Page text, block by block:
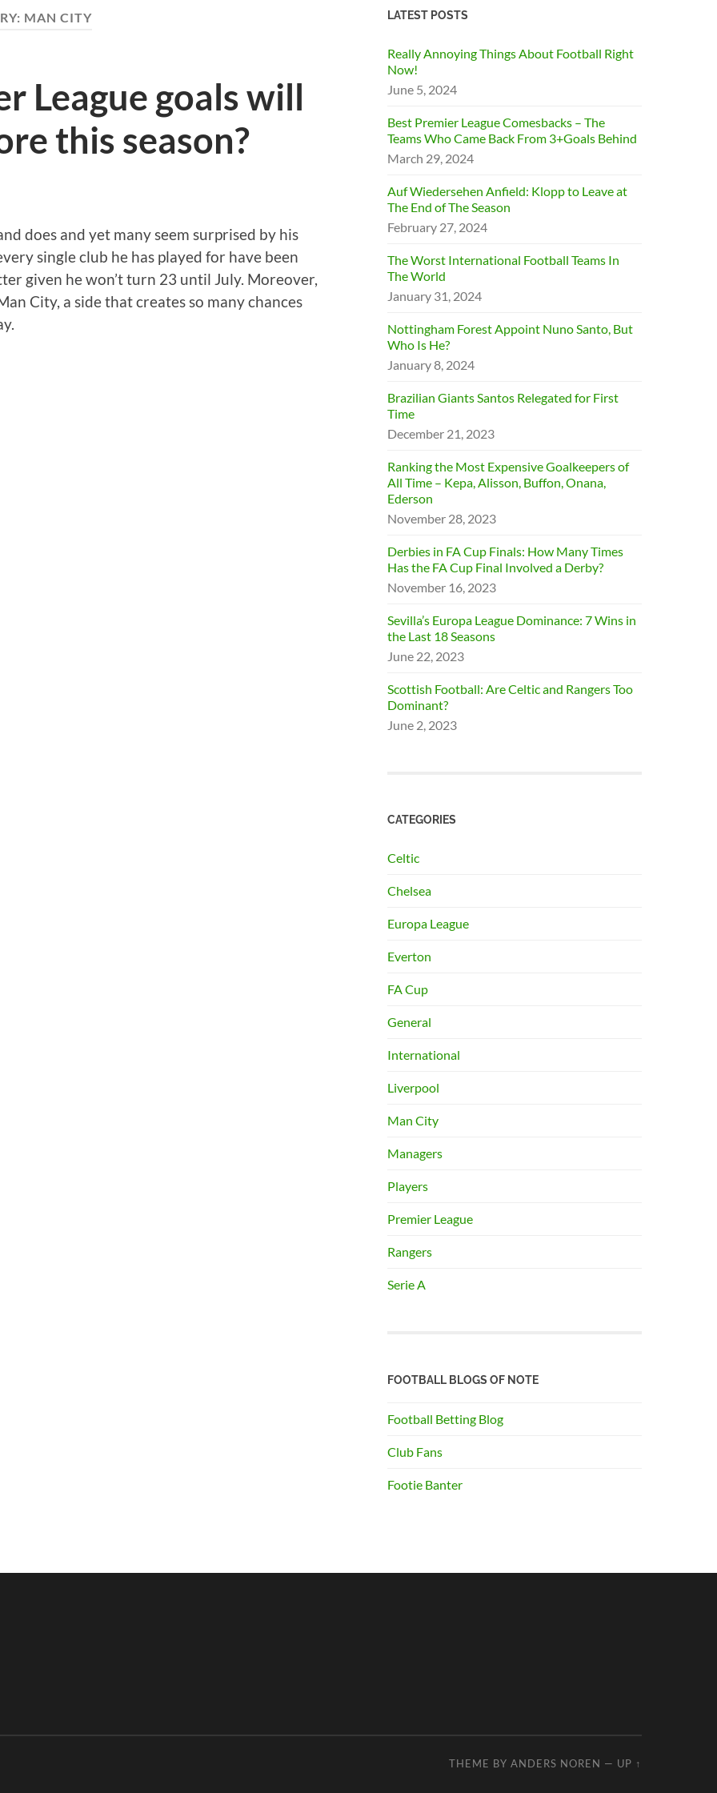
MAN CITY
League goals will
this season?
does and yet many seem surprised by his
single club he has played for have been
given he won’t turn 23 until July. Moreover,
City, a side that creates so many chances
LATEST POSTS
Really Annoying Things About Football Right
Now!
June 5, 2024
Best Premier League Comesbacks – The
Teams Who Came Back From 3+Goals Behind
March 29, 2024
Auf Wiedersehen Anfield: Klopp to Leave at
The End of The Season
February 27, 2024
The Worst International Football Teams In
The World
January 31, 2024
Nottingham Forest Appoint Nuno Santo, But
Who Is He?
January 8, 2024
Brazilian Giants Santos Relegated for First
Time
December 21, 2023
Ranking the Most Expensive Goalkeepers of
All Time – Kepa, Alisson, Buffon, Onana,
Ederson
November 28, 2023
Derbies in FA Cup Finals: How Many Times
Has the FA Cup Final Involved a Derby?
November 16, 2023
Sevilla’s Europa League Dominance: 7 Wins in
the Last 18 Seasons
June 22, 2023
Scottish Football: Are Celtic and Rangers Too
Dominant?
June 2, 2023
CATEGORIES
Celtic
Chelsea
Europa League
Everton
FA Cup
General
International
Liverpool
Man City
Managers
Players
Premier League
Rangers
Serie A
FOOTBALL BLOGS OF NOTE
Football Betting Blog
Club Fans
Footie Banter
THEME BY ANDERS NOREN — UP ↑